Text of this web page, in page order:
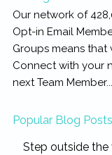
Our network of
Opt-in Email
Groups means
Connect with your
next Team Member...
Popular Blog Posts
Step outside the